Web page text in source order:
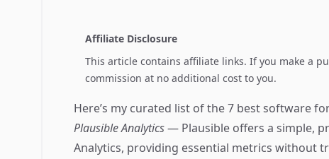
Affiliate Disclosure
This article contains affiliate links. If you make a
commission at no additional cost to you.
Here’s my curated list of the 7 best software
Plausible Analytics— Plausible offers a simple,
Analytics, providing essential metrics without